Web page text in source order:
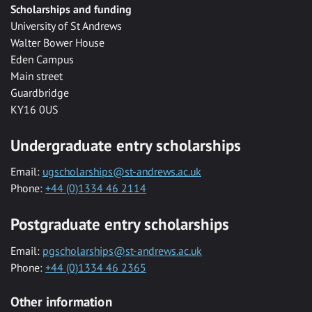
Scholarships and funding
University of St Andrews
Walter Bower House
Eden Campus
Main street
Guardbridge
KY16 0US
Undergraduate entry scholarships
Email: ugscholarships@st-andrews.ac.uk
Phone: +44 (0)1334 46 2114
Postgraduate entry scholarships
Email: pgscholarships@st-andrews.ac.uk
Phone: +44 (0)1334 46 2365
Other information